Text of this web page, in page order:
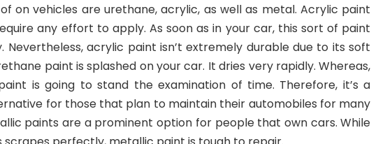
on vehicles are urethane, acrylic, as well as metal. Acrylic paint
any effort to apply. As soon as in your car, this sort of paint
Nevertheless, acrylic paint isn’t extremely durable due to its soft
paint is splashed on your car. It dries very rapidly. Whereas,
is going to stand the examination of time. Therefore, it’s a
for those that plan to maintain their automobiles for many
paints are a prominent option for people that own cars. While